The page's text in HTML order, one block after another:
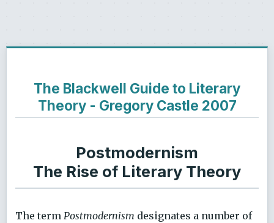
The Blackwell Guide to Literary
Theory - Gregory Castle 2007
Postmodernism
The Rise of Literary Theory
The term Postmodernism designates a number of